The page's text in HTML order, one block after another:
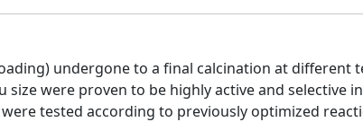
undergone to a final calcination at different
were proven to be highly active and selective
tested according to previously optimized